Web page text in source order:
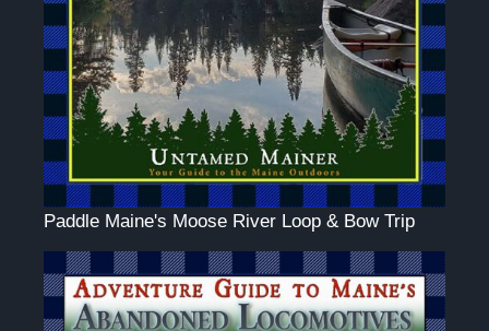
Paddle Maine's Moose River Loop & Bow Trip